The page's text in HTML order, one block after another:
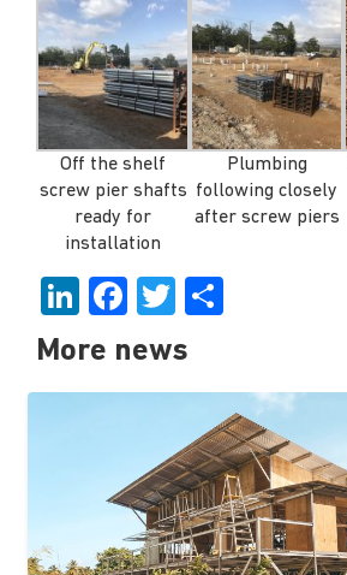
Off the shelf
screw pier shafts
ready for
installation
Plumbing
following closely
after screw piers
LinkedIn
Facebook
Twitter
More news